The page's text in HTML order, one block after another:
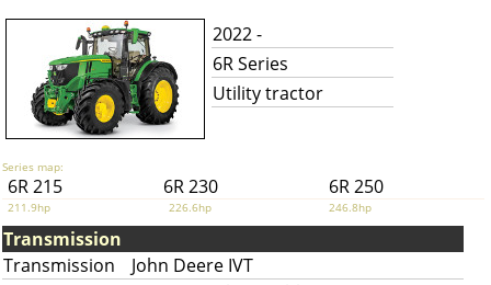
2022 -
6R Series
Utility tractor
Series map:
6R 215 6R 230 6R 250
211.9hp 226.6hp 246.8hp
Transmission
Transmission
John Deere IVT